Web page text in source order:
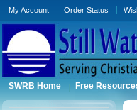
My Account Order Status
SWRB Home Free